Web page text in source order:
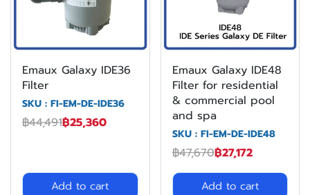
Emaux Galaxy IDE36
Filter
SKU : FI-EM-DE-IDE36
฿44,491฿25,360
Add to cart
Emaux Galaxy IDE48
Filter for residential
& commercial pool
and spa
SKU : FI-EM-DE-IDE48
฿47,670฿27,172
Add to cart